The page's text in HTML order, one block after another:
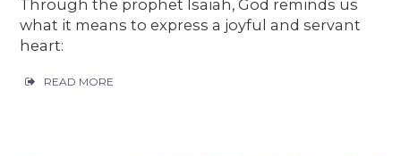
Through the prophet Isaiah, God reminds us
what it means to express a joyful and servant
heart:
READ MORE